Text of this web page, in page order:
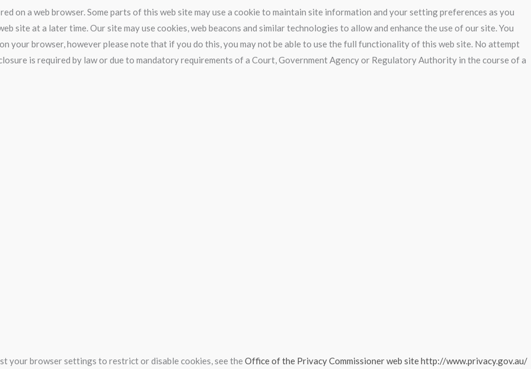
on a web browser. Some parts of this web site may use a cookie to maintain site information and your setting preferences as you
site at a later time. Our site may use cookies, web beacons and similar technologies to allow and enhance the use of our site. You
your browser, however please note that if you do this, you may not be able to use the full functionality of this web site. No attempt
is required by law or due to mandatory requirements of a Court, Government Agency or Regulatory Authority in the course of a
your browser settings to restrict or disable cookies, see the Office of the Privacy Commissioner web site http://www.privacy.gov.au/